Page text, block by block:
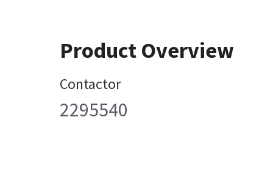
Product Overview
Contactor
2295540